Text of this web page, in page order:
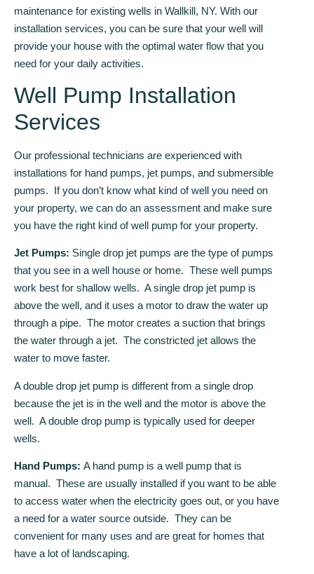
maintenance for existing wells in Wallkill, NY. With our
installation services, you can be sure that your well will
provide your house with the optimal water flow that you
need for your daily activities.
Well Pump Installation
Services
Our professional technicians are experienced with
installations for hand pumps, jet pumps, and submersible
pumps. If you don’t know what kind of well you need on
your property, we can do an assessment and make sure
you have the right kind of well pump for your property.
Jet Pumps: Single drop jet pumps are the type of pumps
that you see in a well house or home. These well pumps
work best for shallow wells. A single drop jet pump is
above the well, and it uses a motor to draw the water up
through a pipe. The motor creates a suction that brings
the water through a jet. The constricted jet allows the
water to move faster.
A double drop jet pump is different from a single drop
because the jet is in the well and the motor is above the
well. A double drop pump is typically used for deeper
wells.
Hand Pumps: A hand pump is a well pump that is
manual. These are usually installed if you want to be able
to access water when the electricity goes out, or you have
a need for a water source outside. They can be
convenient for many uses and are great for homes that
have a lot of landscaping.